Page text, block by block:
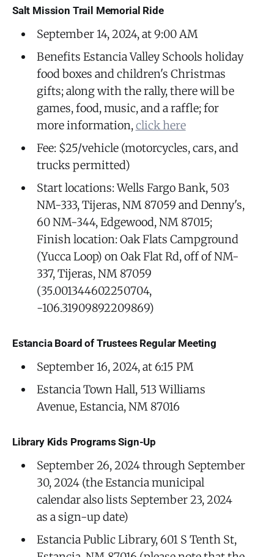
Salt Mission Trail Memorial Ride
September 14, 2024, at 9:00 AM
Benefits Estancia Valley Schools holiday
food boxes and children's Christmas
gifts; along with the rally, there will be
games, food, music, and a raffle; for
more information,click here
Fee: $25/vehicle (motorcycles, cars, and
trucks permitted)
Start locations: Wells Fargo Bank, 503
NM-333, Tijeras, NM 87059 and Denny's,
60 NM-344, Edgewood, NM 87015;
Finish location: Oak Flats Campground
(Yucca Loop) on Oak Flat Rd, off of NM-
337, Tijeras, NM 87059
(35.001344602250704,
-106.31909892209869)
Estancia Board of Trustees Regular Meeting
September 16, 2024, at 6:15 PM
Estancia Town Hall, 513 Williams
Avenue, Estancia, NM 87016
Library Kids Programs Sign-Up
September 26, 2024 through September
30, 2024 (the Estancia municipal
calendar also lists September 23, 2024
as a sign-up date)
Estancia Public Library, 601 S Tenth St,